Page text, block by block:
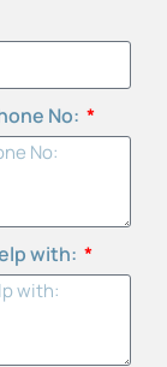
No:
with: